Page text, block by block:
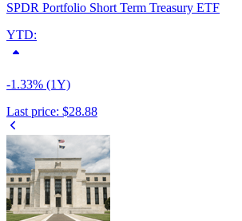
SPDR Portfolio Short Term Treasury ETF
YTD:
-1.33% (1Y)
Last price: $28.88